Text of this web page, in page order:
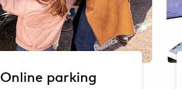
Online parking